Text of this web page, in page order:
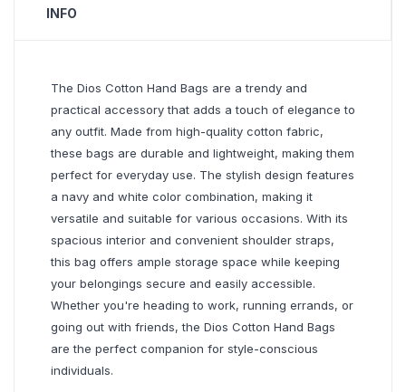
INFO
The Dios Cotton Hand Bags are a trendy and
practical accessory that adds a touch of elegance to
any outfit. Made from high-quality cotton fabric,
these bags are durable and lightweight, making them
perfect for everyday use. The stylish design features
a navy and white color combination, making it
versatile and suitable for various occasions. With its
spacious interior and convenient shoulder straps,
this bag offers ample storage space while keeping
your belongings secure and easily accessible.
Whether you're heading to work, running errands, or
going out with friends, the Dios Cotton Hand Bags
are the perfect companion for style-conscious
individuals.